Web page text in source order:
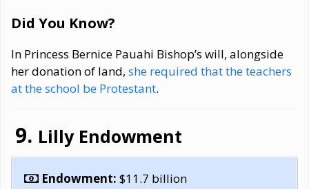
Did You Know?
In Princess Bernice Pauahi Bishop’s will, alongside
her donation of land, she required that the teachers
at the school be Protestant.
Lilly Endowment
Endowment: $11.7 billion